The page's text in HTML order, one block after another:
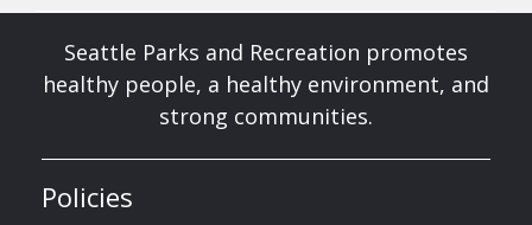
Seattle Parks and Recreation promotes
healthy people, a healthy environment, and
strong communities.
Policies